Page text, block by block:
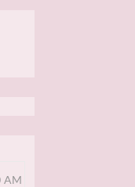
AM